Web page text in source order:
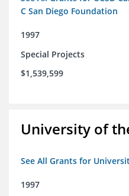
C San Diego Foundation
1997
Special Projects
$1,539,599
University of
See All Grants for
1997